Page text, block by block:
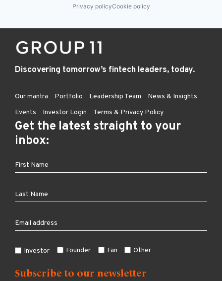
Privacy policyCookie policy
Discovering tomorrow’s fintech leaders, today.
Our mantra Portfolio Leadership Team
News & Insights
Events
Investor Login Terms & Privacy Policy
Get the latest straight to your
inbox:
Investor Founder Fan Other